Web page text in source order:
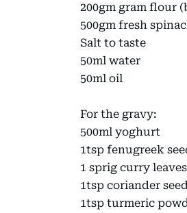
200gm gram flour
500gm fresh
Salt to taste
50ml water
50ml oil
For the gravy:
500ml yoghurt
1tsp fenugreek
1 sprig curry leaves
1tsp coriander
1tsp turmeric